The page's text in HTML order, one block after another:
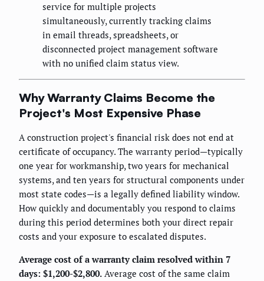
service for multiple projects
simultaneously, currently tracking claims
in email threads, spreadsheets, or
disconnected project management software
with no unified claim status view.
Why Warranty Claims Become the
Project's Most Expensive Phase
A construction project's financial risk does not end at
certificate of occupancy. The warranty period—typically
one year for workmanship, two years for mechanical
systems, and ten years for structural components under
most state codes—is a legally defined liability window.
How quickly and documentably you respond to claims
during this period determines both your direct repair
costs and your exposure to escalated disputes.
Average cost of a warranty claim resolved within 7
days: $1,200-$2,800. Average cost of the same claim